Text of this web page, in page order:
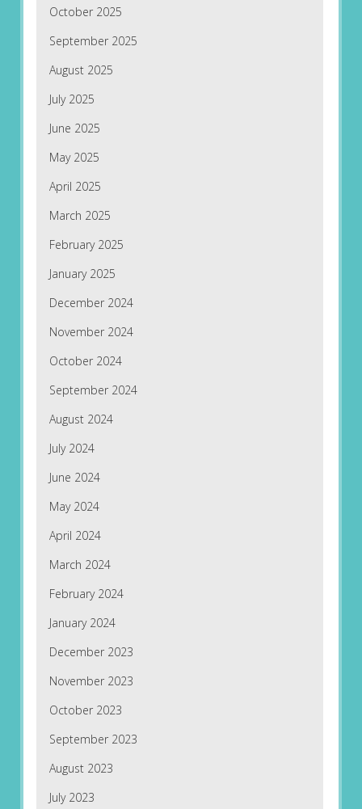
October 2025
September 2025
August 2025
July 2025
June 2025
May 2025
April 2025
March 2025
February 2025
January 2025
December 2024
November 2024
October 2024
September 2024
August 2024
July 2024
June 2024
May 2024
April 2024
March 2024
February 2024
January 2024
December 2023
November 2023
October 2023
September 2023
August 2023
July 2023